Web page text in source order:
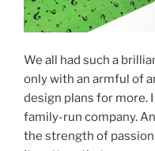
We all had such a
only with an armful of
design plans for more.
family-run company.
the strength of